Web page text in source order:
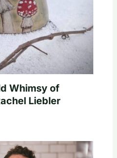
Whimsy of
Liebler